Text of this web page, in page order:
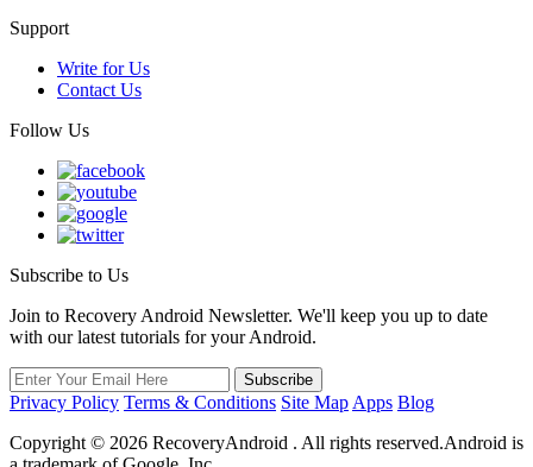
Support
Write for Us
Contact Us
Follow Us
Subscribe to Us
Join to Recovery Android Newsletter. We'll keep you up to date
with our latest tutorials for your Android.
Privacy Policy Terms & Conditions Site Map Apps Blog
Copyright © 2026 RecoveryAndroid . All rights reserved.Android is